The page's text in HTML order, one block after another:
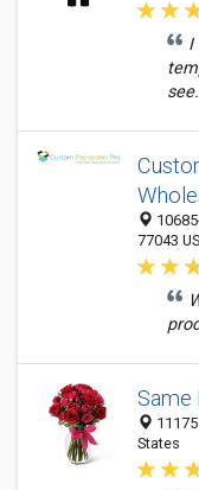
I
77043
Same
States